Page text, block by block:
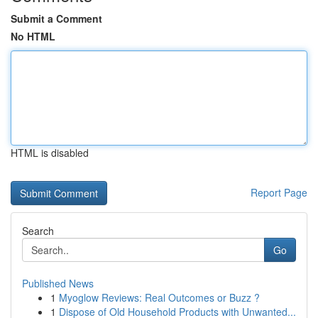
Submit a Comment
No HTML
HTML is disabled
Report Page
Search
Go
Published News
1 Myoglow Reviews: Real Outcomes or Buzz ?
1 Dispose of Old Household Products with Unwanted...